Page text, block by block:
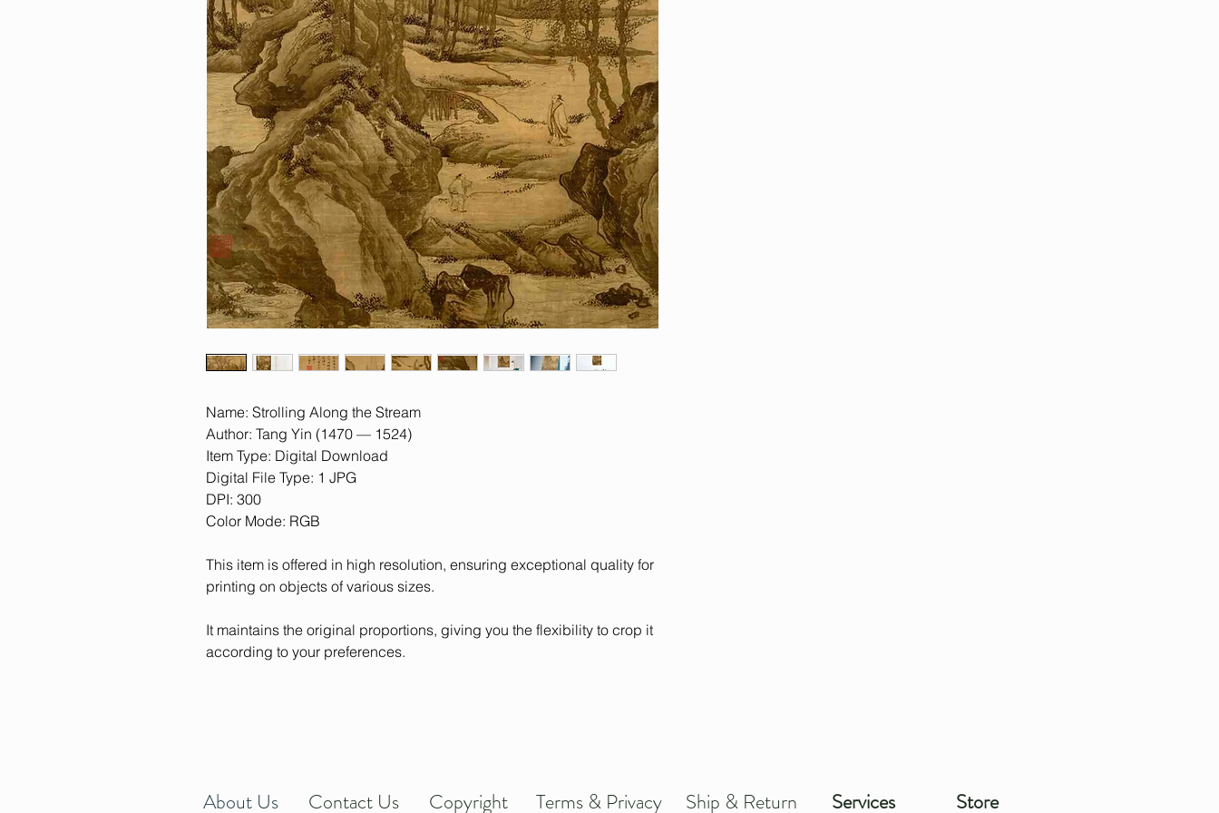
Name: Strolling Along the Stream
Author: Tang Yin (1470 — 1524)
Item Type: Digital Download
Digital File Type: 1 JPG
DPI: 300
Color Mode: RGB
This item is offered in high resolution, ensuring exceptional quality for
printing on objects of various sizes.
It maintains the original proportions, giving you the flexibility to crop it
according to your preferences.
About Us Contact Us Copyright Terms & Privacy Ship & Return Services Store